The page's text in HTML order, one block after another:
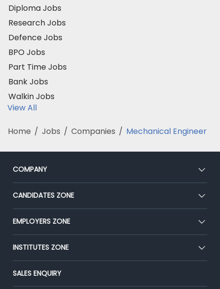
Diploma Jobs
Research Jobs
Defence Jobs
BPO Jobs
Part Time Jobs
Bank Jobs
Walkin Jobs
View All
Home / Jobs / Companies / Mechanical Engineer
COMPANY
About Us
Our Team
Press
Advertise With Us
CANDIDATES ZONE
CEAT
Premium Membership
Placement Preparation
EMPLOYERS ZONE
Post Job for Free
End-to-End Recruitment
Campus Recruitment
INSTITUTES ZONE
Post Your Institute
Email/SMS Campaign
SALES ENQUIRY